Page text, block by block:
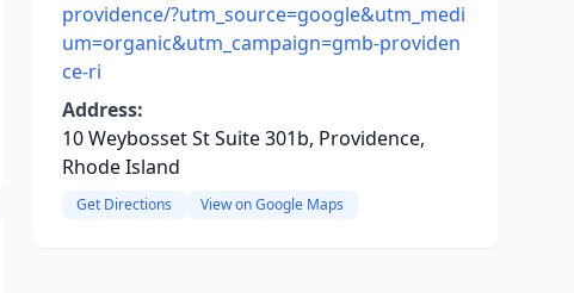
providence/?utm_source=google&utm_medi
um=organic&utm_campaign=gmb-providen
ce-ri
Address:
10 Weybosset St Suite 301b, Providence,
Rhode Island
Get Directions View on Google Maps